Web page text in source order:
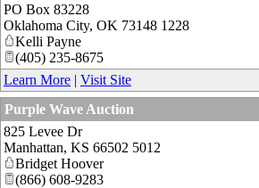
PO Box 83228
Oklahoma City, OK 73148 1228
Kelli Payne
(405) 235-8675
Learn More | Visit Site
Purple Wave Auction
825 Levee Dr
Manhattan, KS 66502 5012
Bridget Hoover
(866) 608-9283